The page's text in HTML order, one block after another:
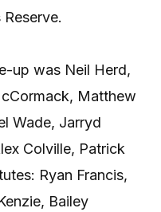
up was Neil Herd,
Matthew
Wade, Jarryd
Colville, Patrick
Ryan Francis,
Bailey